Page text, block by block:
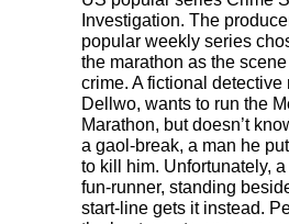
Investigation. The
popular weekly series
the marathon as the
crime. A fictional detective
Dellwo, wants to run the
Marathon, but doesn’t
a gaol-break, a man he
to kill him. Unfortunately,
fun-runner, standing
start-line gets it instead.